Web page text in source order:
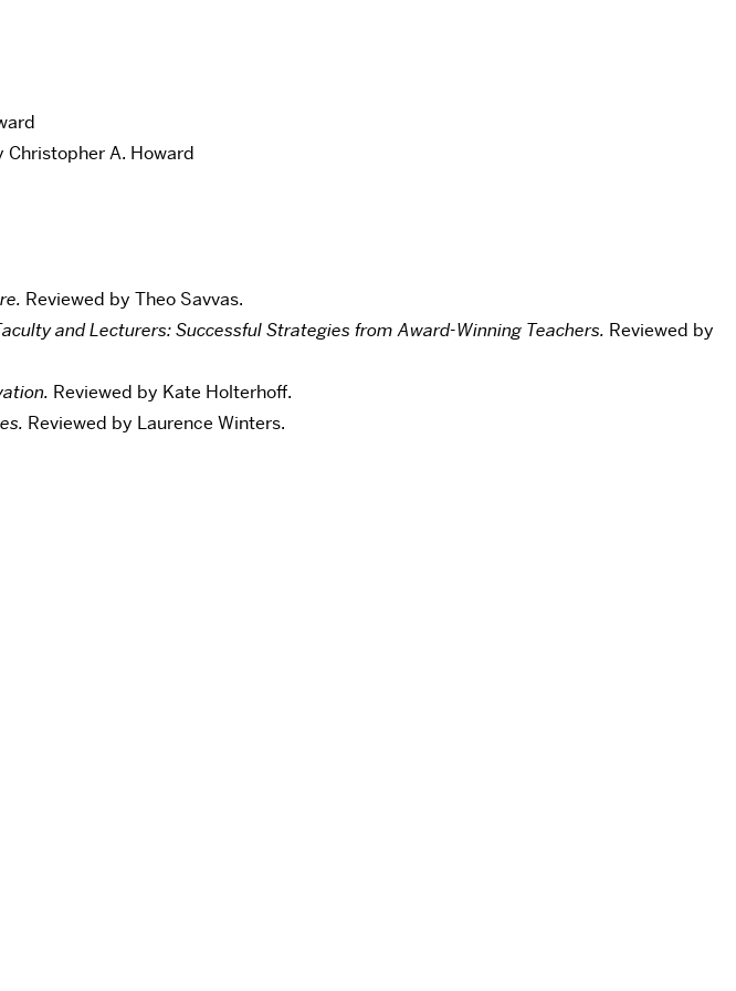
Christopher A. Howard
Reviewed by Theo Savvas.
and Lecturers: Successful Strategies from Award-Winning Teachers. Reviewed by
Reviewed by Kate Holterhoff.
Reviewed by Laurence Winters.